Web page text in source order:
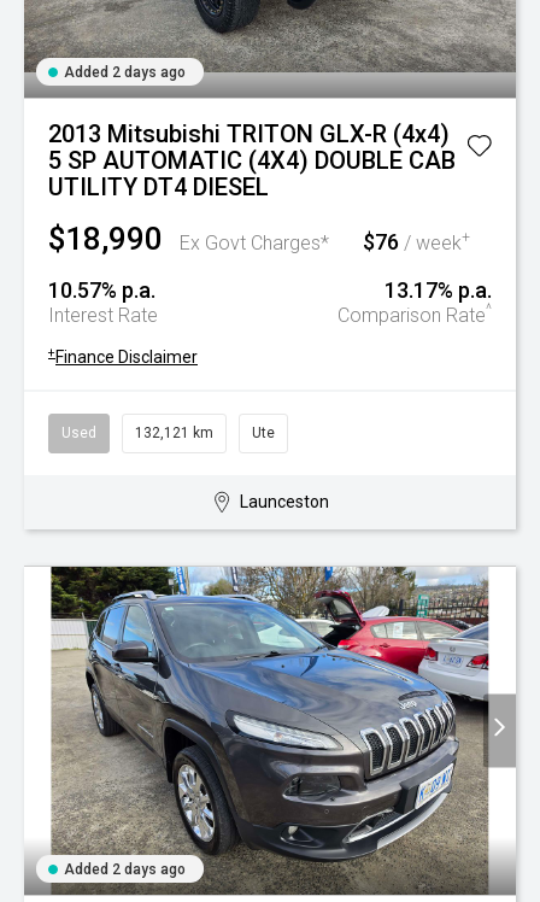
Added 2 days ago
2013 Mitsubishi TRITON GLX-R (4x4)
5 SP AUTOMATIC (4X4) DOUBLE CAB
UTILITY DT4 DIESEL
$18,990 Ex Govt Charges* $76 / week+
10.57% p.a.
Interest Rate
13.17% p.a.
Comparison Rate^
+ Finance Disclaimer
Used 132,121 km Ute
Launceston
Added 2 days ago